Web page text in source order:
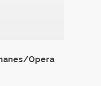
Opera